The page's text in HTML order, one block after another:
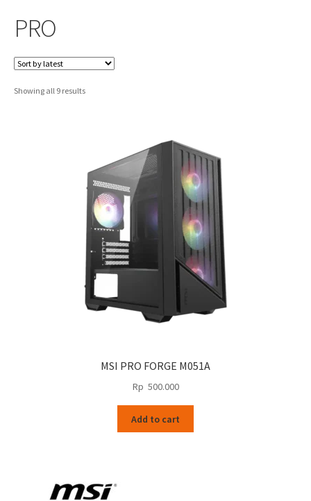
PRO
Showing all 9 resultsSorted
MSI PRO FORGE M051A
Rp 500.000
Add to cart